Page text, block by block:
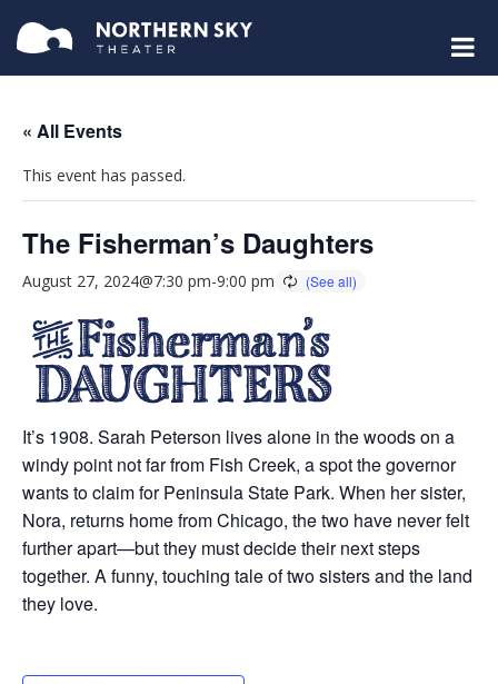
« All Events
This event has passed.
The Fisherman’s Daughters
August 27, 2024@7:30 pm-9:00 pm
It’s 1908. Sarah Peterson lives alone in the woods on a
windy point not far from Fish Creek, a spot the governor
wants to claim for Peninsula State Park. When her sister,
Nora, returns home from Chicago, the two have never felt
further apart—but they must decide their next steps
together. A funny, touching tale of two sisters and the land
they love.